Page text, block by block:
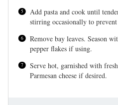
Add pasta and cook until
stirring occasionally to
Remove bay leaves. Season
pepper flakes if using.
Serve hot, garnished with
Parmesan cheese if desired.